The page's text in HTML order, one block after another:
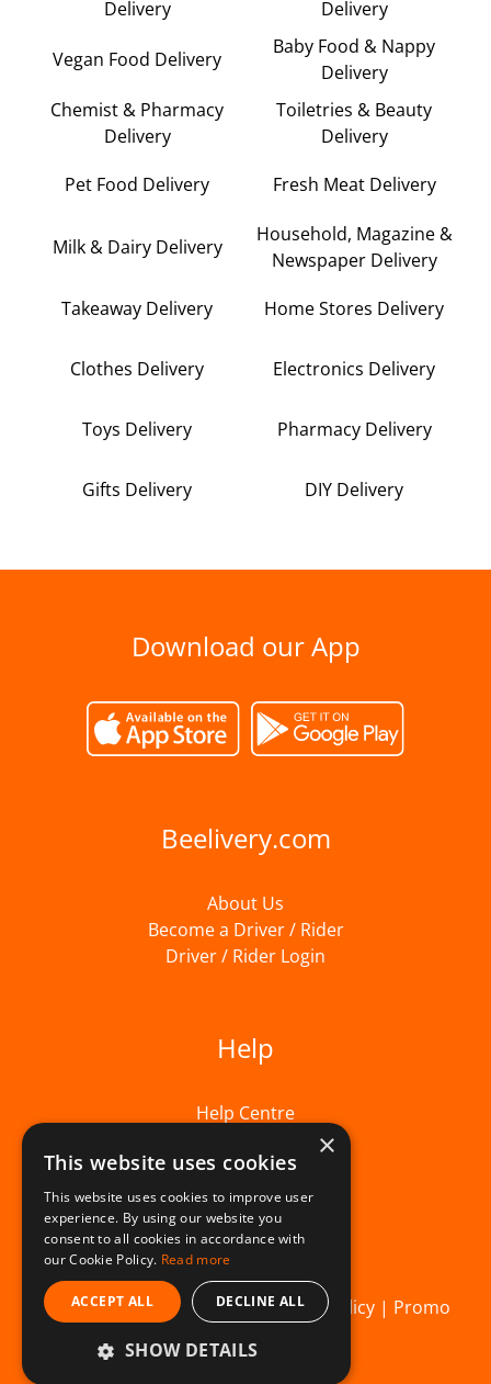
Delivery
Delivery
Vegan Food Delivery
Baby Food & Nappy
Delivery
Chemist & Pharmacy
Delivery
Toiletries & Beauty
Delivery
Pet Food Delivery Fresh Meat Delivery
Milk & Dairy Delivery
Household, Magazine &
Newspaper Delivery
Takeaway Delivery Home Stores Delivery
Clothes Delivery Electronics Delivery
Toys Delivery Pharmacy Delivery
Gifts Delivery DIY Delivery
Download our App
Beelivery.com
About Us
Become a Driver / Rider
Driver / Rider Login
Help
Help Centre
© Beelivery 2026 |T&C's|Privacy Policy| Promo
Terms
×
This website uses cookies
This website uses cookies to improve user
experience. By using our website you
consent to all cookies in accordance with
our Cookie Policy. Read more
ACCEPT ALL DECLINE ALL
SHOW DETAILS